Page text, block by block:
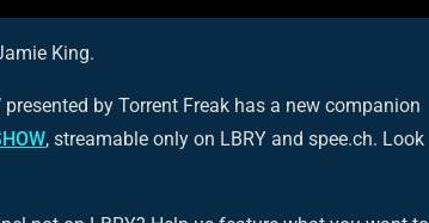
King.
by Torrent Freak has a new companion
, streamable only on LBRY and spee.ch. Look